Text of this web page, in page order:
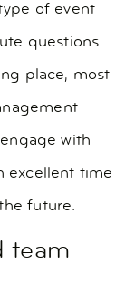
of event
questions
place, most
with
excellent time
future.
team